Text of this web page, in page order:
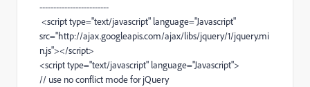
-------------------------
<script type="text/javascript" language="Javascript"
src="http://ajax.googleapis.com/ajax/libs/jquery/1/jquery.mi
n.js"></script>
<script type="text/javascript" language="Javascript">
// use no conflict mode for jQuery